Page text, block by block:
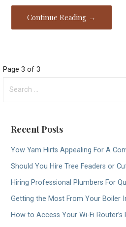
Continue Reading →
Post
navigation
Page 3 of 3
for:
Recent Posts
Yow Yam Hirts Appealing For A
Should You Hire Tree Feaders or
Hiring Professional Plumbers For
Getting the Most From Your Boiler
How to Access Your Wi-Fi Router’s